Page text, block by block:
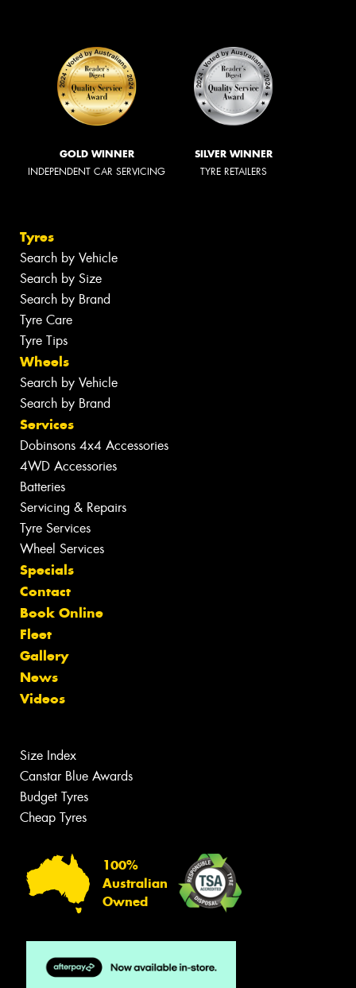
GOLD WINNER
INDEPENDENT CAR SERVICING
SILVER WINNER
TYRE RETAILERS
Tyres
Search by Vehicle
Search by Size
Search by Brand
Tyre Care
Tyre Tips
Wheels
Search by Vehicle
Search by Brand
Services
Dobinsons 4x4 Accessories
4WD Accessories
Batteries
Servicing & Repairs
Tyre Services
Wheel Services
Specials
Contact
Book Online
Fleet
Gallery
News
Videos
Size Index
Canstar Blue Awards
Budget Tyres
Cheap Tyres
100%
Australian
Owned